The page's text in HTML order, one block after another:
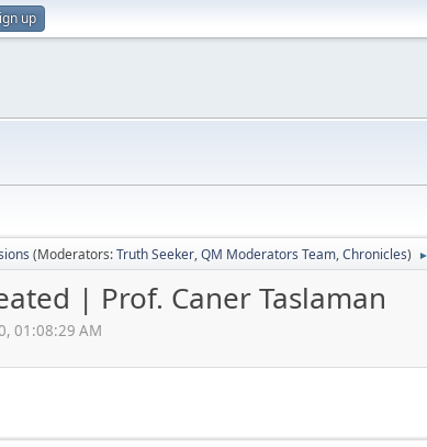
up
(Moderators:Truth Seeker,QM Moderators Team,Chronicles) ►
| Prof. Caner Taslaman
01:08:29 AM